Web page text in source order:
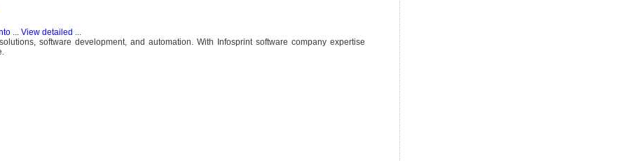
... View detailed ...
software development, and automation. With Infosprint software company expertise